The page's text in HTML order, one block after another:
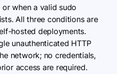
when a valid sudo
All three conditions are
hosted deployments.
unauthenticated HTTP
network; no credentials,
access are required.